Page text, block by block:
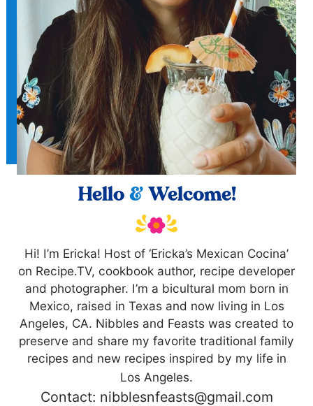
Hello &Welcome!
Hi! I’m Ericka! Host of ‘Ericka’s Mexican Cocina’
on Recipe.TV, cookbook author, recipe developer
and photographer. I’m a bicultural mom born in
Mexico, raised in Texas and now living in Los
Angeles, CA. Nibbles and Feasts was created to
preserve and share my favorite traditional family
recipes and new recipes inspired by my life in
Los Angeles.
Contact: nibblesnfeasts@gmail.com